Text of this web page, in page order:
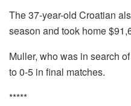
The 37-year-old Croatian
season and took home
Muller, who was in search
to 0-5 in final matches.
*****